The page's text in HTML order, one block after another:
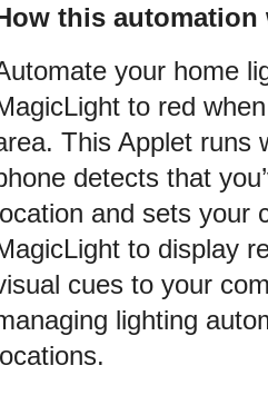
this automation
your home
to red
This Applet runs
detects that
and sets your
to display
cues to your
lighting